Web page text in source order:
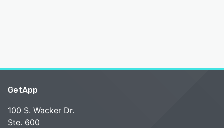
GetApp
100 S. Wacker Dr.
Ste. 600